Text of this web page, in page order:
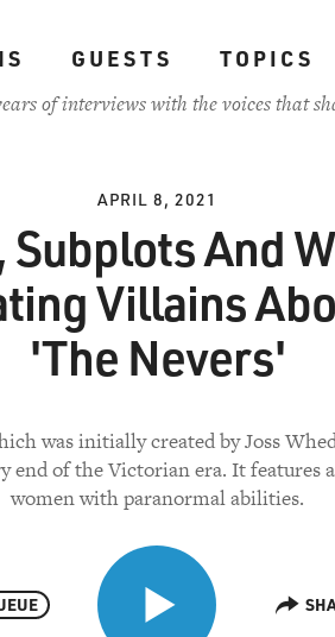
GUESTS TOPICS
of interviews with the voices that
APRIL 8, 2021
Subplots And
Villains
'The Nevers'
was initially created by Joss
end of the Victorian era. It features
women with paranormal abilities.